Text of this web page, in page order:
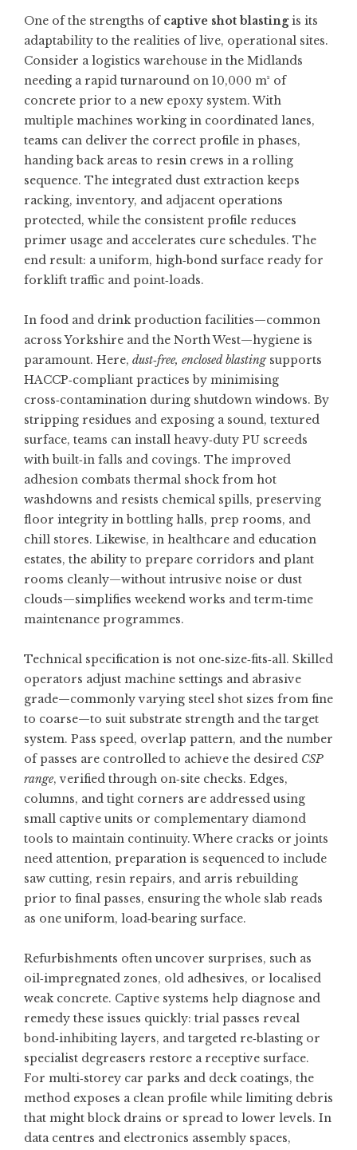
One of the strengths of captive shot blastingis its
adaptability to the realities of live, operational sites.
Consider a logistics warehouse in the Midlands
needing a rapid turnaround on 10,000 m² of
concrete prior to a new epoxy system. With
multiple machines working in coordinated lanes,
teams can deliver the correct profile in phases,
handing back areas to resin crews in a rolling
sequence. The integrated dust extraction keeps
racking, inventory, and adjacent operations
protected, while the consistent profile reduces
primer usage and accelerates cure schedules. The
end result: a uniform, high‑bond surface ready for
forklift traffic and point‑loads.
In food and drink production facilities—common
across Yorkshire and the North West—hygiene is
paramount. Here, dust‑free, enclosed blastingsupports
HACCP‑compliant practices by minimising
cross‑contamination during shutdown windows. By
stripping residues and exposing a sound, textured
surface, teams can install heavy‑duty PU screeds
with built‑in falls and covings. The improved
adhesion combats thermal shock from hot
washdowns and resists chemical spills, preserving
floor integrity in bottling halls, prep rooms, and
chill stores. Likewise, in healthcare and education
estates, the ability to prepare corridors and plant
rooms cleanly—without intrusive noise or dust
clouds—simplifies weekend works and term‑time
maintenance programmes.
Technical specification is not one‑size‑fits‑all. Skilled
operators adjust machine settings and abrasive
grade—commonly varying steel shot sizes from fine
to coarse—to suit substrate strength and the target
system. Pass speed, overlap pattern, and the number
of passes are controlled to achieve the desired CSP
range, verified through on‑site checks. Edges,
columns, and tight corners are addressed using
small captive units or complementary diamond
tools to maintain continuity. Where cracks or joints
need attention, preparation is sequenced to include
saw cutting, resin repairs, and arris rebuilding
prior to final passes, ensuring the whole slab reads
as one uniform, load‑bearing surface.
Refurbishments often uncover surprises, such as
oil‑impregnated zones, old adhesives, or localised
weak concrete. Captive systems help diagnose and
remedy these issues quickly: trial passes reveal
bond‑inhibiting layers, and targeted re‑blasting or
specialist degreasers restore a receptive surface.
For multi‑storey car parks and deck coatings, the
method exposes a clean profile while limiting debris
that might block drains or spread to lower levels. In
data centres and electronics assembly spaces,